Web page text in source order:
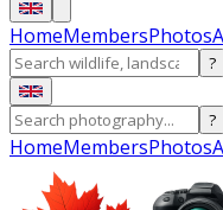
HomeMembersPhotos
?
?
HomeMembersPhotos